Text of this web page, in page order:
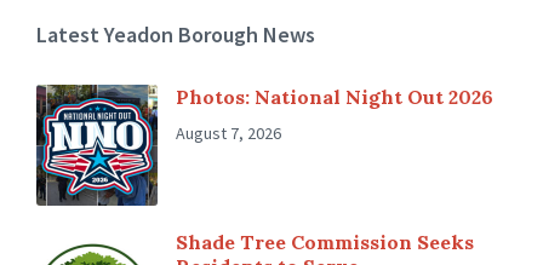
Latest Yeadon Borough News
Photos: National Night Out 2026
August 7, 2026
Shade Tree Commission Seeks